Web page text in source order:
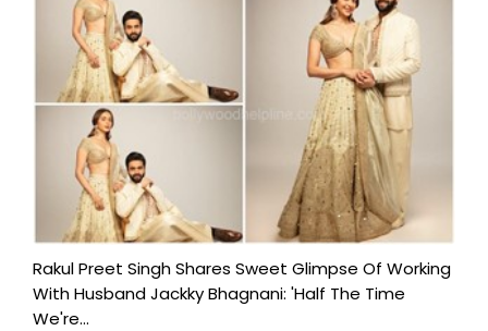
Rakul Preet Singh Shares Sweet Glimpse Of Working
With Husband Jackky Bhagnani: 'Half The Time
We're...